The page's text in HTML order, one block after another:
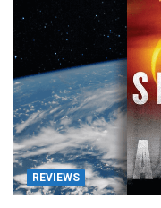
REVIEWS